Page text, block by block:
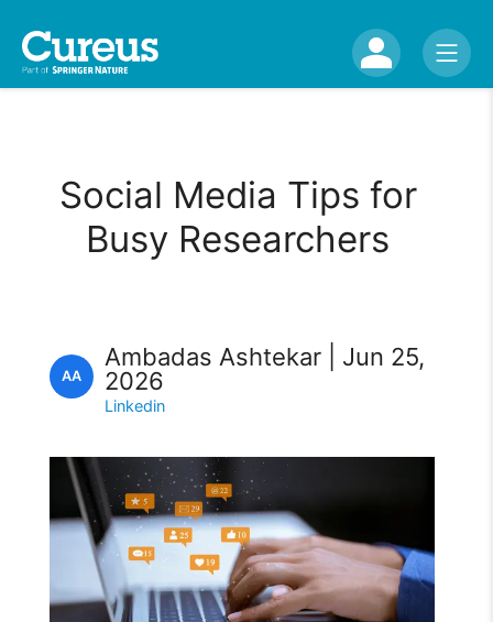
Social Media Tips for
Busy Researchers
AA
Ambadas Ashtekar | Jun 25,
2026
Linkedin